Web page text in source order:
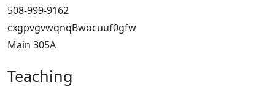
508-999-9162
cxgpvgvwqnqBwocuuf0gfw
Main 305A
Teaching